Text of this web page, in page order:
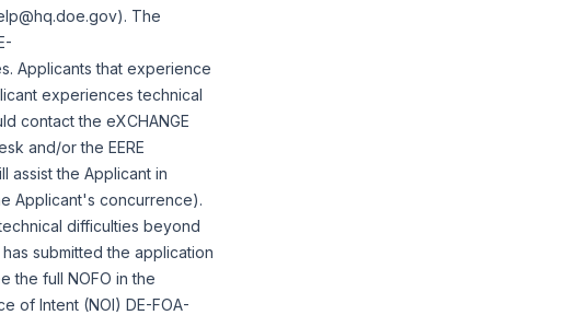
The
Applicants that experience
experiences technical
contact the eXCHANGE
and/or the EERE
assist the Applicant in
Applicant's concurrence).
difficulties beyond
submitted the application
the full NOFO in the
of Intent (NOI) DE-FOA-